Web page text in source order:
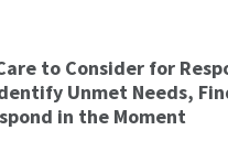
to Consider for
Unmet Needs,
in the Moment